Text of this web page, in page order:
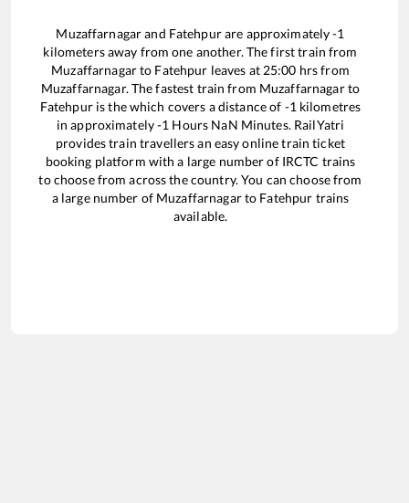
Muzaffarnagarand Fatehpurare approximately-1
kilometers away from one another. The first train from
Muzaffarnagarto Fatehpur leaves at 25:00 hrs from
Muzaffarnagar. The fastest train from Muzaffarnagarto
Fatehpuris thewhich covers a distance of -1 kilometres
in approximately-1 Hours NaN Minutes. RailYatri
provides train travellers an easy online train ticket
booking platform with a large number of IRCTC trains
to choose from across the country. You can choose from
a large number of Muzaffarnagarto Fatehpur trains
available.